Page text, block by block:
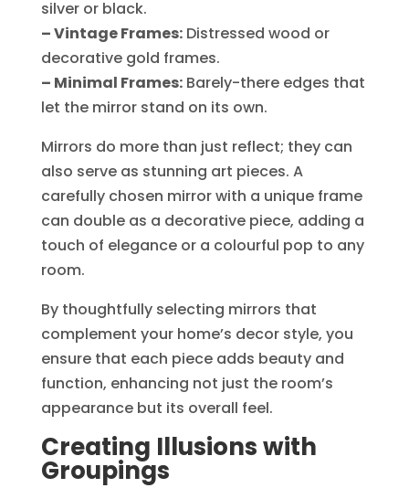
silver or black.
– Vintage Frames:Distressed wood or
decorative gold frames.
– Minimal Frames:Barely-there edges that
let the mirror stand on its own.
Mirrors do more than just reflect; they can
also serve as stunning art pieces. A
carefully chosen mirror with a unique frame
can double as a decorative piece, adding a
touch of elegance or a colourful pop to any
room.
By thoughtfully selecting mirrors that
complement your home’s decor style, you
ensure that each piece adds beauty and
function, enhancing not just the room’s
appearance but its overall feel.
Creating Illusions with
Groupings